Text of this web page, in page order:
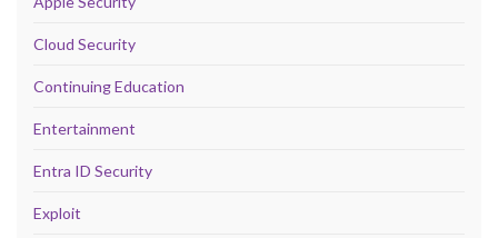
Cloud Security
Continuing Education
Entertainment
Entra ID Security
Exploit